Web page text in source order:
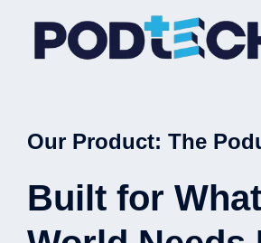
content
Our Product: The
Built for